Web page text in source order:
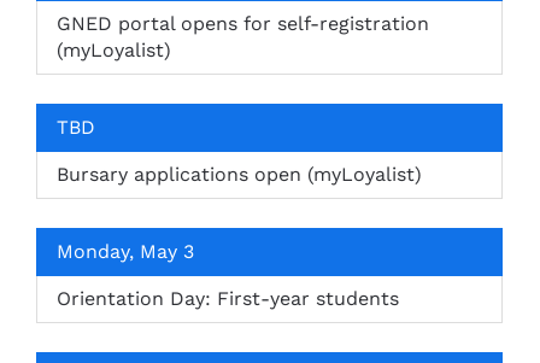
GNED portal opens for self-registration
(myLoyalist)
TBD
Bursary applications open (myLoyalist)
Monday, May 3
Orientation Day: First-year students